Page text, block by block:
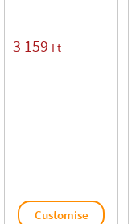
3 159 Ft
Customise